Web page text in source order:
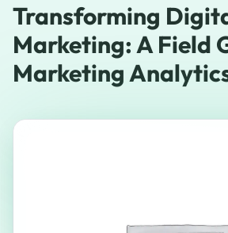
Transforming
Marketing: A Field
Marketing